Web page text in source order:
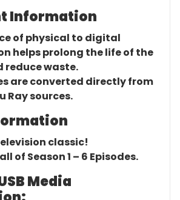
Information
of physical to digital
helps prolong the life of the
reduce waste.
are converted directly from
Ray sources.
classic!
of Season 1 – 6 Episodes.
Media